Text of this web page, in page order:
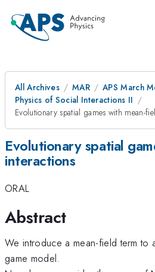
All Archives MAR
APS March
Physics of Social Interactions II
Evolutionary spatial games with mean-
Evolutionary spatial
interactions
ORAL
Abstract
We introduce a mean-field term to
game model.